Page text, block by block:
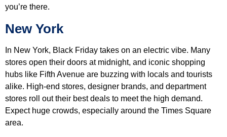
you’re there.
New York
In New York, Black Friday takes on an electric vibe. Many
stores open their doors at midnight, and iconic shopping
hubs like Fifth Avenue are buzzing with locals and tourists
alike. High-end stores, designer brands, and department
stores roll out their best deals to meet the high demand.
Expect huge crowds, especially around the Times Square
area.